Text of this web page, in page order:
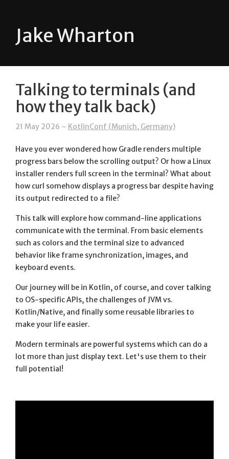
Jake Wharton
Talking to terminals (and
how they talk back)
21 May 2026 – KotlinConf (Munich, Germany)
Have you ever wondered how Gradle renders multiple
progress bars below the scrolling output? Or how a Linux
installer renders full screen in the terminal? What about
how curl somehow displays a progress bar despite having
its output redirected to a file?
This talk will explore how command-line applications
communicate with the terminal. From basic elements
such as colors and the terminal size to advanced
behavior like frame synchronization, images, and
keyboard events.
Our journey will be in Kotlin, of course, and cover talking
to OS-specific APIs, the challenges of JVM vs.
Kotlin/Native, and finally some reusable libraries to
make your life easier.
Modern terminals are powerful systems which can do a
lot more than just display text. Let's use them to their
full potential!